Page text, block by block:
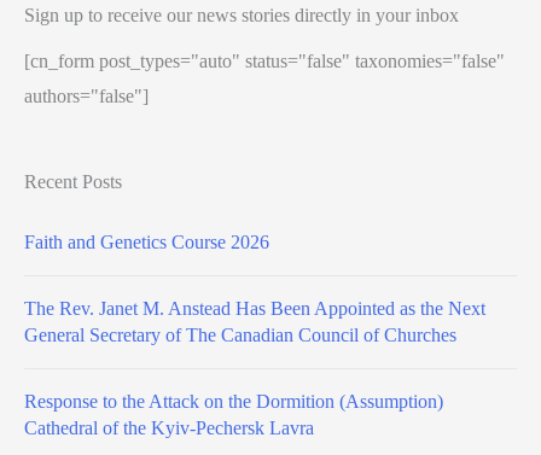
Sign up to receive our news stories directly in your inbox
[cn_form post_types="auto" status="false" taxonomies="false"
authors="false"]
Recent Posts
Faith and Genetics Course 2026
The Rev. Janet M. Anstead Has Been Appointed as the Next
General Secretary of The Canadian Council of Churches
Response to the Attack on the Dormition (Assumption)
Cathedral of the Kyiv-Pechersk Lavra